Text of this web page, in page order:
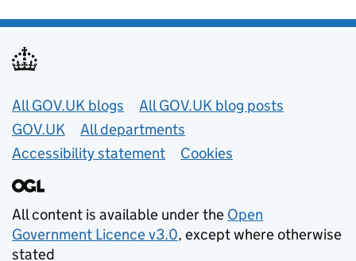
Useful links
All GOV.UK blogs
All GOV.UK blog posts
GOV.UK
All departments
Accessibility statement
Cookies
All content is available under the Open
Government Licence v3.0, except where otherwise
stated